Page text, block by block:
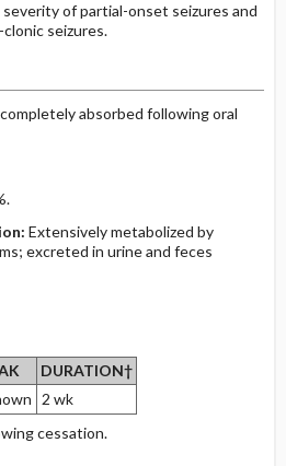
of partial-onset seizures and
seizures.
absorbed following oral
Extensively metabolized by
excreted in urine and feces
DURATION†
2 wk
cessation.